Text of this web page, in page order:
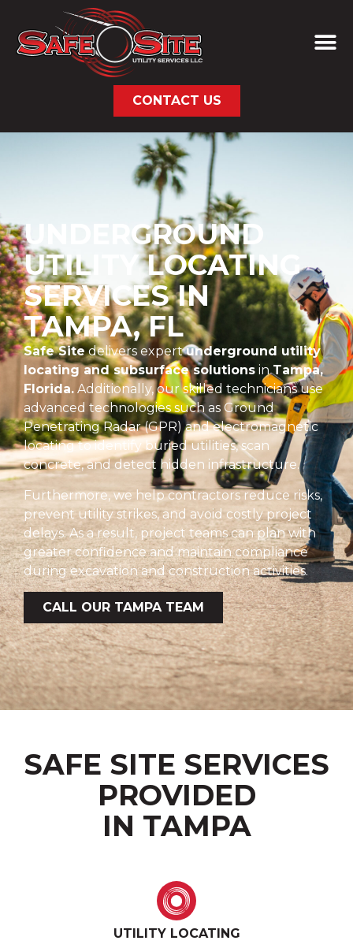
CONTACT US
UNDERGROUND
UTILITY LOCATING
SERVICES IN
TAMPA, FL
Safe Sitedelivers expertunderground utility
locating and subsurface solutions inTampa,
Florida. Additionally, our skilled technicians use
advanced technologies such as Ground
Penetrating Radar (GPR) and electromagnetic
locating to identify buried utilities, scan
concrete, and detect hidden infrastructure.
Furthermore, we help contractors reduce risks,
prevent utility strikes, and avoid costly project
delays. As a result, project teams can plan with
greater confidence and maintain compliance
during excavation and construction activities.
CALL OUR TAMPA TEAM
SAFE SITE SERVICES
PROVIDED
IN TAMPA
UTILITY LOCATING